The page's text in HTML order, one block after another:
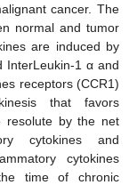
cancer. The
normal and tumor
are induced by
InterLeukin-1 α and
receptors (CCR1)
that favors
resolute by the net
cytokines and
cytokines
time of chronic